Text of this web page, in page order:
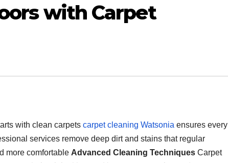
with Carpet
with clean carpets carpet cleaning Watsonia ensures every
services remove deep dirt and stains that regular
more comfortable Advanced Cleaning Techniques Carpet